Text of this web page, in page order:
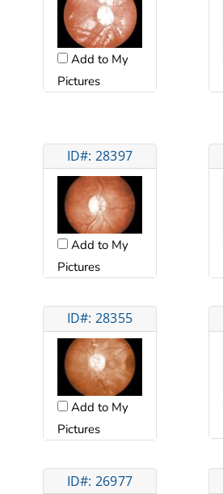
Add to My
Pictures
ID#: 28397
Add to My
Pictures
ID#: 28355
Add to My
Pictures
ID#: 26977